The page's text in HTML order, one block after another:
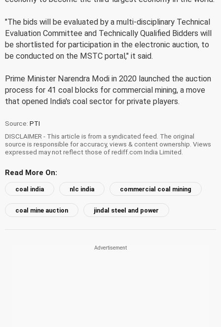
"The bids will be evaluated by a multi-disciplinary Technical
Evaluation Committee and Technically Qualified Bidders will
be shortlisted for participation in the electronic auction, to
be conducted on the MSTC portal," it said.
Prime Minister Narendra Modi in 2020 launched the auction
process for 41 coal blocks for commercial mining, a move
that opened India's coal sector for private players.
Source: PTI
DISCLAIMER - This article is from a syndicated feed. The original
source is responsible for accuracy, views & content ownership. Views
expressed may not reflect those of rediff.com India Limited.
Read More On:
coal india nlc india commercial coal mining
coal mine auction jindal steel and power